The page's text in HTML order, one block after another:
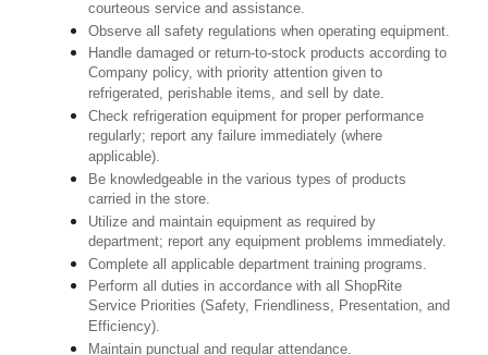
courteous service and assistance.
Observe all safety regulations when operating equipment.
Handle damaged or return-to-stock products according to
Company policy, with priority attention given to
refrigerated, perishable items, and sell by date.
Check refrigeration equipment for proper performance
regularly; report any failure immediately (where
applicable).
Be knowledgeable in the various types of products
carried in the store.
Utilize and maintain equipment as required by
department; report any equipment problems immediately.
Complete all applicable department training programs.
Perform all duties in accordance with all ShopRite
Service Priorities (Safety, Friendliness, Presentation, and
Efficiency).
Maintain punctual and regular attendance.